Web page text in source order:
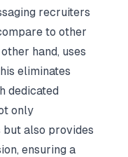
recruiters
to other
hand, uses
eliminates
dedicated
only
also provides
ensuring a